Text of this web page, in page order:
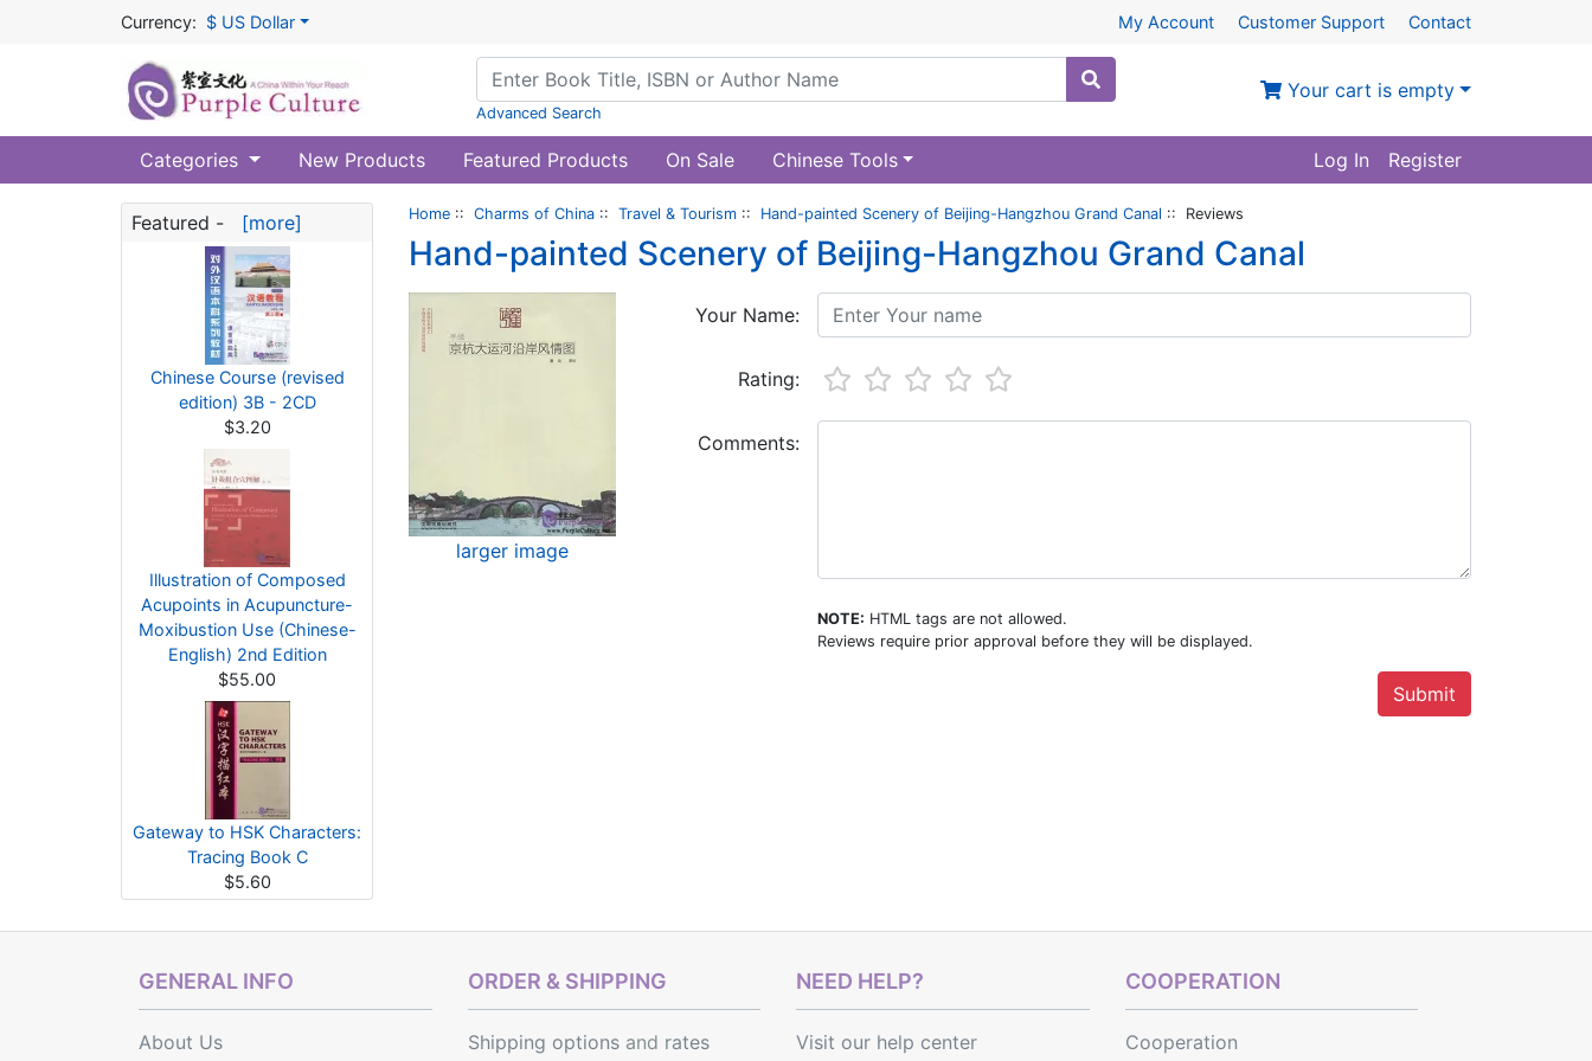
Currency: $ US Dollar My Account Customer Support Contact
Advanced Search
Your cart is empty
Categories New Products Featured Products On Sale Chinese Tools Log In Register
Featured - [more]
Chinese Course (revised
edition) 3B - 2CD
$3.20
Illustration of Composed
Acupoints in Acupuncture-
Moxibustion Use (Chinese-
English) 2nd Edition
$55.00
Gateway to HSK Characters:
Tracing Book C
$5.60
Home :: Charms of China :: Travel & Tourism :: Hand-painted Scenery of Beijing-Hangzhou Grand Canal :: Reviews
Hand-painted Scenery of Beijing-Hangzhou Grand Canal
larger image
Your Name:
Rating:
Comments:
NOTE: HTML tags are not allowed.
Reviews require prior approval before they will be displayed.
GENERAL INFO
About Us
ORDER & SHIPPING
Shipping optionsand rates
NEED HELP?
Visit our help center
COOPERATION
Cooperation